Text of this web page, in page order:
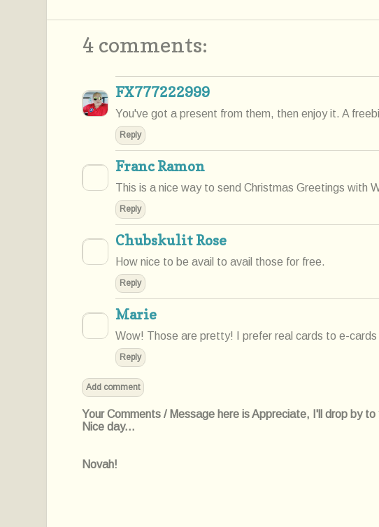
4 comments:
FX777222999
You've got a present from them, then enjoy it. A
Reply
Franc Ramon
This is a nice way to send Christmas Greetings with
Reply
Chubskulit Rose
How nice to be avail to avail those for free.
Reply
Marie
Wow! Those are pretty! I prefer real cards to e-cards
Reply
Add comment
Your Comments / Message here is Appreciate, I'll drop by
Nice day...
Novah!